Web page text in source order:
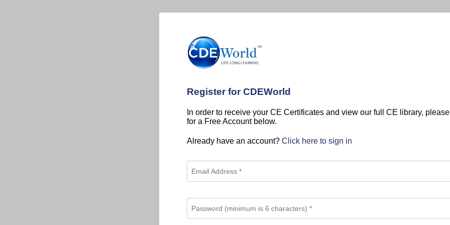
Register for CDEWorld
In order to receive your CE Certificates and view our full CE library,
for a Free Account below.
Already have an account? Click here to sign in